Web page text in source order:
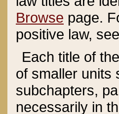
Browse page.
positive law,
Each title of
of smaller units
subchapters,
necessarily in